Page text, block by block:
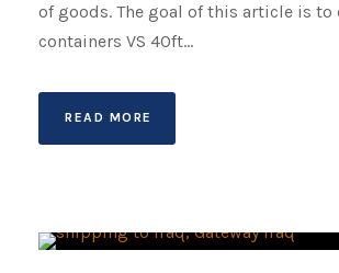
of goods. The goal of this article is
containers VS 40ft...
READ MORE